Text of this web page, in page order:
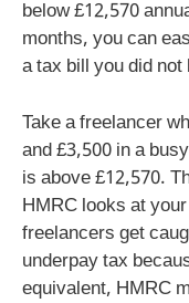
below £12,570
months, you can
a tax bill you did not
Take a freelancer
and £3,500 in a
is above £12,570.
HMRC looks at
freelancers get
underpay tax
equivalent, HMRC